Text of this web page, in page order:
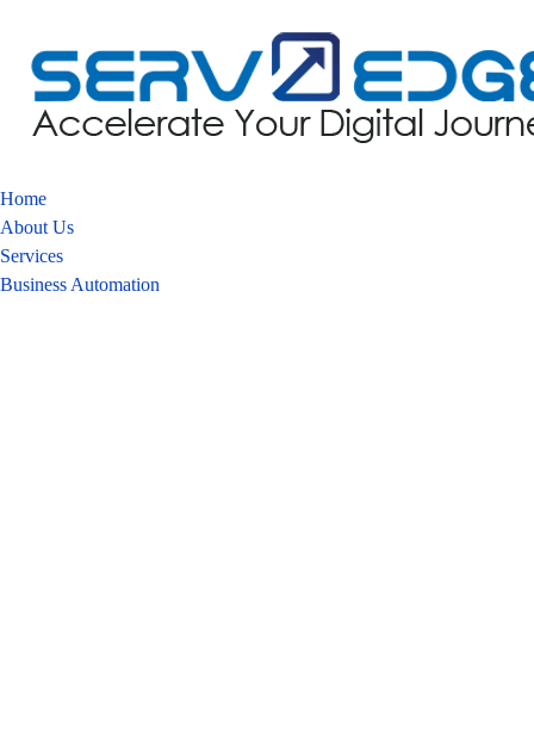
Home
About Us
Services
Business Automation